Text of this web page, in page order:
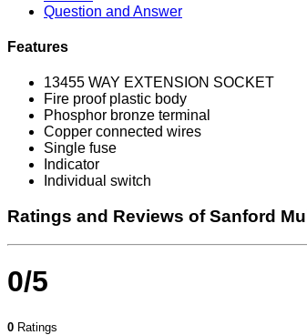
Question and Answer
Features
13455 WAY EXTENSION SOCKET
Fire proof plastic body
Phosphor bronze terminal
Copper connected wires
Single fuse
Indicator
Individual switch
Ratings and Reviews of Sanford
0/5
0 Ratings